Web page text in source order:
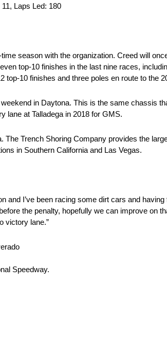
Laps Led: 180
season with the organization. Creed will
top-10 finishes in the last nine races,
top-10 finishes and three poles en route to the
in Daytona. This is the same chassis
lane at Talladega in 2018 for GMS.
The Trench Shoring Company provides the
in Southern California and Las Vegas.
and I’ve been racing some dirt cars and
the penalty, hopefully we can improve on
victory lane.”
Speedway.